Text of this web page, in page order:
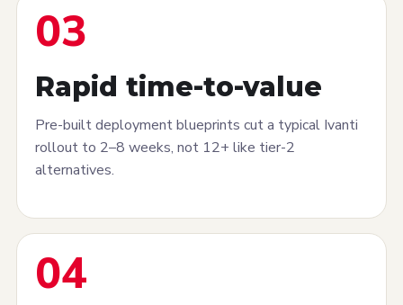
03
Rapid time-to-value
Pre-built deployment blueprints cut a typical Ivanti
rollout to 2–8 weeks, not 12+ like tier-2
alternatives.
04